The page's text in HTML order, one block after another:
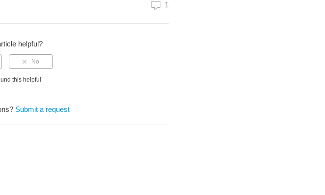
1
helpful?
this helpful
Submit a request